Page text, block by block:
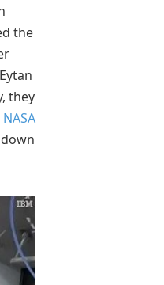
the
they
NASA